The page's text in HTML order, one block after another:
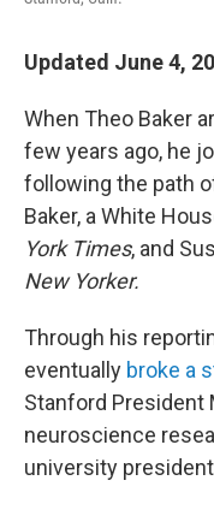
Updated June 4,
When Theo Baker
few years ago, he
following the path
Baker, a White
York Times, and
New Yorker.
Through his
eventually broke a
Stanford President
neuroscience
university